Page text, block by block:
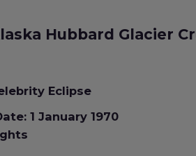
Hubbard Glacier
Eclipse
1 January 1970